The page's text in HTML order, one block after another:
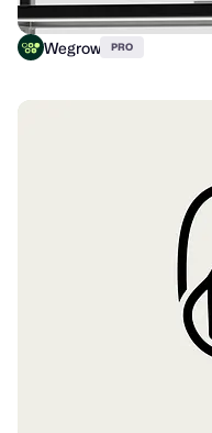
Wegrow PRO